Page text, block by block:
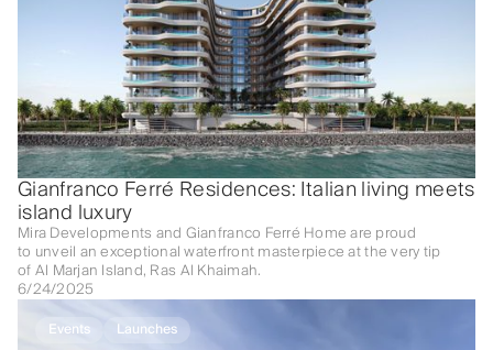
Gianfranco Ferré Residences: Italian living meets
island luxury
Mira Developments and Gianfranco Ferré Home are proud
to unveil an exceptional waterfront masterpiece at the very tip
of Al Marjan Island, Ras Al Khaimah.
6/24/2025
Events Launches